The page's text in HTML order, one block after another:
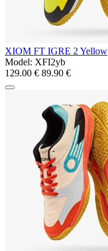
XIOM FT IGRE 2 Yellow
Model: XFI2yb
129.00 € 89.90 €